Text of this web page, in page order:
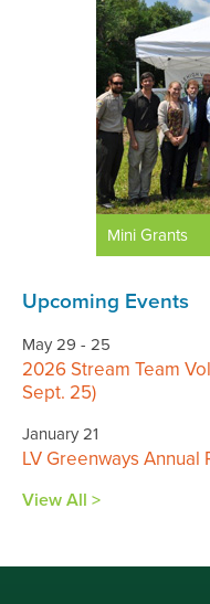
Mini Grants
Upcoming Events
May 29 - 25
2026 Stream Team
Sept. 25)
January 21
LV Greenways Annual
View All >